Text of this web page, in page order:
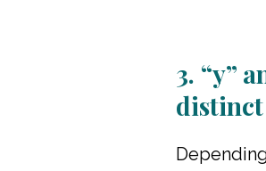
3. “y”